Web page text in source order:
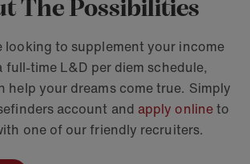
The Possibilities
looking to supplement your income
time L&D per diem schedule,
help your dreams come true. Simply
account and apply onlineto
one of our friendly recruiters.